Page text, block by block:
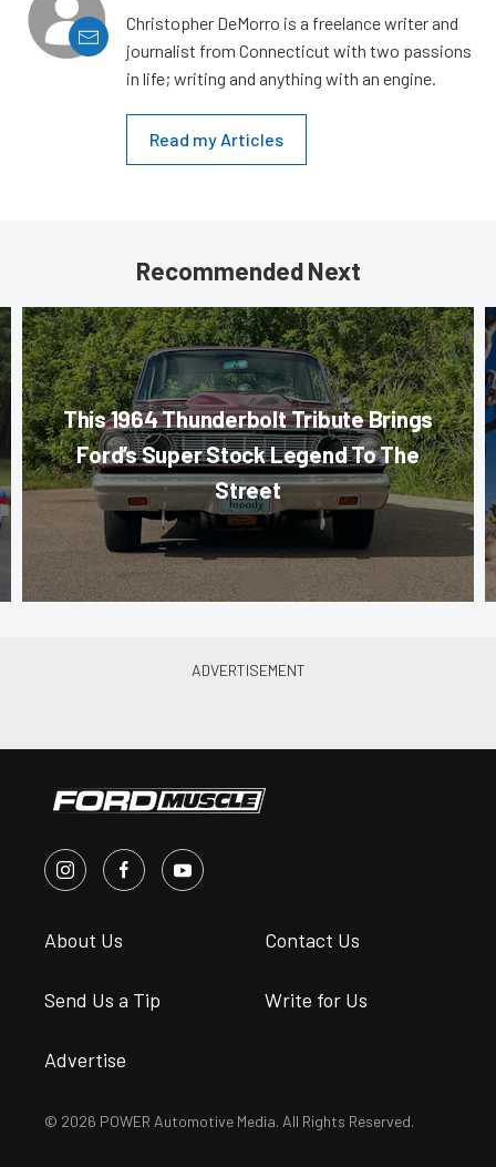
Christopher DeMorro is a freelance writer and
journalist from Connecticut with two passions
in life; writing and anything with an engine.
Read my Articles
Recommended Next
This 1964 Thunderbolt Tribute Brings
Ford’s Super Stock Legend To The
Street
About Us Contact Us
Send Us a Tip Write for Us
Advertise
© 2026 POWER Automotive Media. All Rights Reserved.